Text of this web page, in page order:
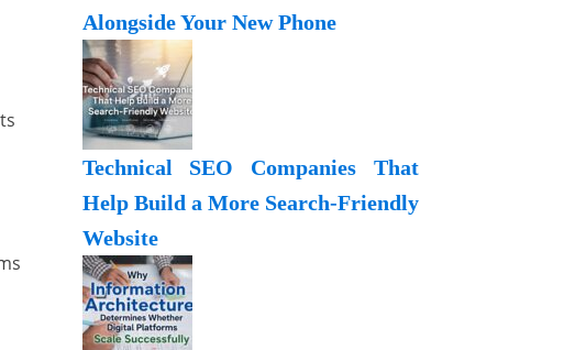
Alongside Your New Phone
Technical SEO Companies That
Help Build a More Search-Friendly
Website